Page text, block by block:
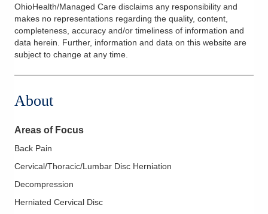
OhioHealth/Managed Care disclaims any responsibility and
makes no representations regarding the quality, content,
completeness, accuracy and/or timeliness of information and
data herein. Further, information and data on this website are
subject to change at any time.
About
Areas of Focus
Back Pain
Cervical/Thoracic/Lumbar Disc Herniation
Decompression
Herniated Cervical Disc